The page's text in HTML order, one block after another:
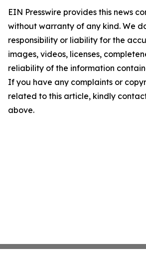
EIN Presswire provides this news
without warranty of any kind. We
responsibility or liability for the
images, videos, licenses,
reliability of the information
If you have any complaints or
related to this article, kindly
above.